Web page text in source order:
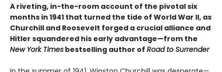
A riveting, in-the-room account of the pivotal six
months in 1941 that turned the tide of World War II, as
Churchill and Roosevelt forged a crucial alliance and
Hitler squandered his early advantage—from the
New York Times bestselling author of Road to Surrender